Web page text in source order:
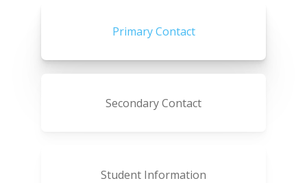
Primary Contact
Secondary Contact
Student Information